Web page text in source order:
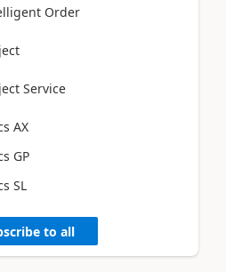
Order
Service
AX
GP
SL
to all